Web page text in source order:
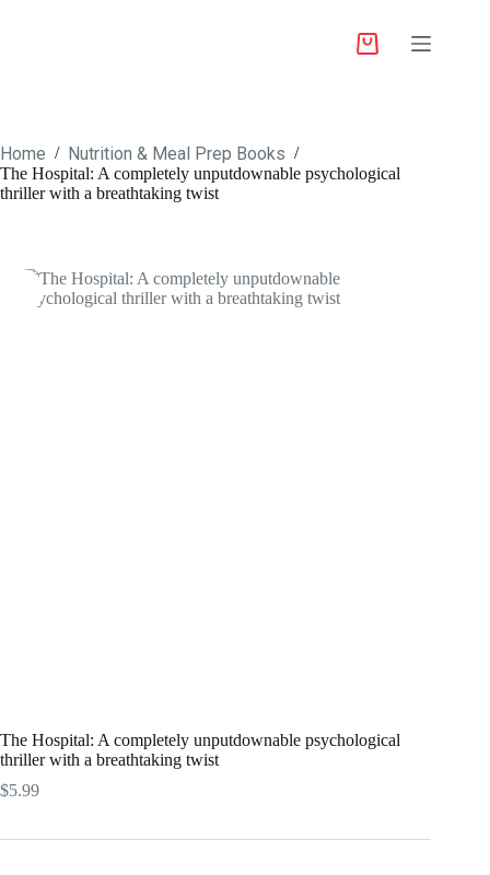
Home / Nutrition & Meal Prep Books /
The Hospital: A completely unputdownable psychological
thriller with a breathtaking twist
The Hospital: A completely unputdownable psychological
thriller with a breathtaking twist
$5.99